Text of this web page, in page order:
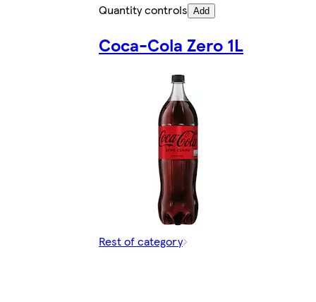
Quantity controls Add
Coca-Cola Zero 1L
Rest of category